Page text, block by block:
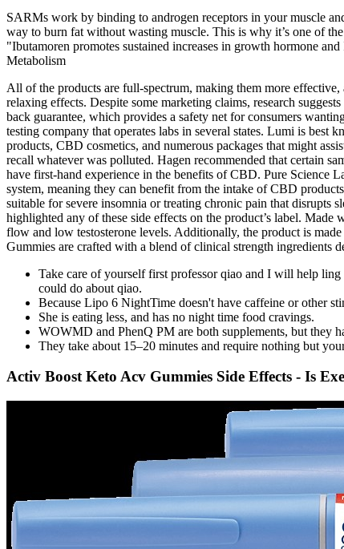
SARMs work by binding to androgen receptors in your muscle
way to burn fat without wasting muscle. This is why it’s one of
"Ibutamoren promotes sustained increases in growth hormone
Metabolism
All of the products are full-spectrum, making them more
relaxing effects. Despite some marketing claims, research
back guarantee, which provides a safety net for consumers
testing company that operates labs in several states. Lumi is
products, CBD cosmetics, and numerous packages that might
recall whatever was polluted. Hagen recommended that certain
have first-hand experience in the benefits of CBD. Pure Science
system, meaning they can benefit from the intake of CBD
suitable for severe insomnia or treating chronic pain that disrupts
highlighted any of these side effects on the product’s label.
flow and low testosterone levels. Additionally, the product is
Gummies are crafted with a blend of clinical strength ingredients
Take care of yourself first professor qiao and I will help
could do about qiao.
Because Lipo 6 NightTime doesn't have caffeine or other
She is eating less, and has no night time food cravings.
WOWMD and PhenQ PM are both supplements, but they
They take about 15–20 minutes and require nothing but
Activ Boost Keto Acv Gummies Side Effects - Is